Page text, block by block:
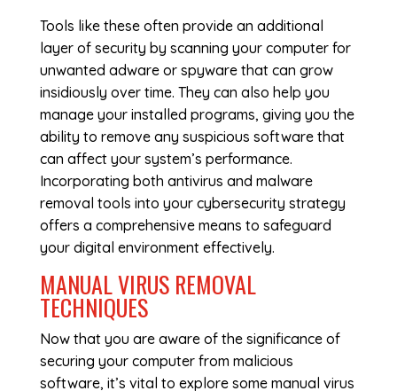
Tools like these often provide an additional
layer of security by scanning your computer for
unwanted adware or spyware that can grow
insidiously over time. They can also help you
manage your installed programs, giving you the
ability to remove any suspicious software that
can affect your system’s performance.
Incorporating both antivirus and malware
removal tools into your cybersecurity strategy
offers a comprehensive means to safeguard
your digital environment effectively.
MANUAL VIRUS REMOVAL
TECHNIQUES
Now that you are aware of the significance of
securing your computer from malicious
software, it’s vital to explore some manual virus